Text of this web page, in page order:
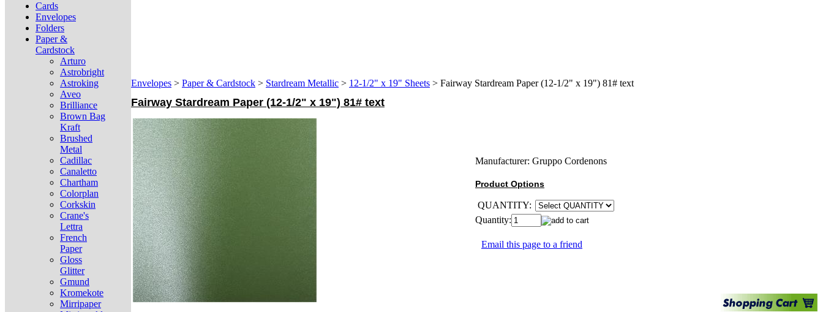
Cards
Envelopes
Folders
Paper &
Cardstock
Arturo
Astrobright
Astroking
Aveo
Brilliance
Brown Bag
Kraft
Brushed
Metal
Cadillac
Canaletto
Chartham
Colorplan
Corkskin
Crane's
Lettra
French
Paper
Gloss
Glitter
Gmund
Kromekote
Mirripaper
Envelopes > Paper & Cardstock > Stardream Metallic > 12-1/2" x 19" Sheets > Fairway Stardream Paper (12-1/2" x 19") 81# text
Fairway Stardream Paper (12-1/2" x 19") 81# text
Manufacturer: Gruppo Cordenons
Product Options
QUANTITY:
Quantity:
Email this page to a friend